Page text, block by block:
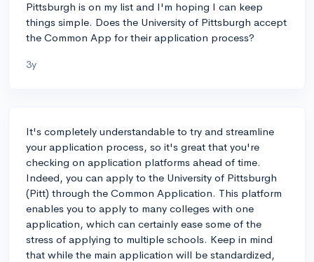
Pittsburgh is on my list and I'm hoping I can keep
things simple. Does the University of Pittsburgh accept
the Common App for their application process?
3y
It's completely understandable to try and streamline
your application process, so it's great that you're
checking on application platforms ahead of time.
Indeed, you can apply to the University of Pittsburgh
(Pitt) through the Common Application. This platform
enables you to apply to many colleges with one
application, which can certainly ease some of the
stress of applying to multiple schools. Keep in mind
that while the main application will be standardized,